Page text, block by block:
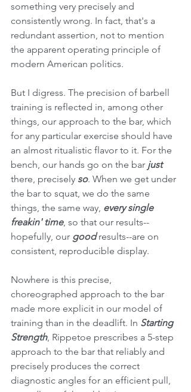
something very precisely and
consistently wrong. In fact, that's a
redundant assertion, not to mention
the apparent operating principle of
modern American politics.
But I digress. The precision of barbell
training is reflected in, among other
things, our approach to the bar, which
for any particular exercise should have
an almost ritualistic flavor to it. For the
bench, our hands go on the bar just
there, precisely so. When we get under
the bar to squat, we do the same
things, the same way, every single
freakin' time, so that our results--
hopefully, our good results--are on
consistent, reproducible display.
Nowhere is this precise,
choreographed approach to the bar
made more explicit in our model of
training than in the deadlift. In Starting
Strength, Rippetoe prescribes a 5-step
approach to the bar that reliably and
precisely produces the correct
diagnostic angles for an efficient pull,